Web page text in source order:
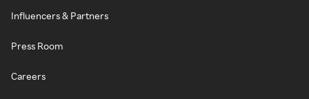
Influencers & Partners
Press Room
Careers